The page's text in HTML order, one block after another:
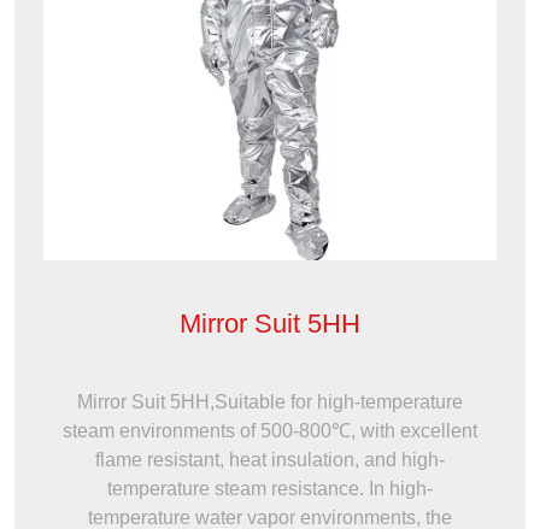
Mirror Suit 5HH
Mirror Suit 5HH,Suitable for high-temperature
steam environments of 500-800℃, with excellent
flame resistant, heat insulation, and high-
temperature steam resistance. In high-
temperature water vapor environments, the